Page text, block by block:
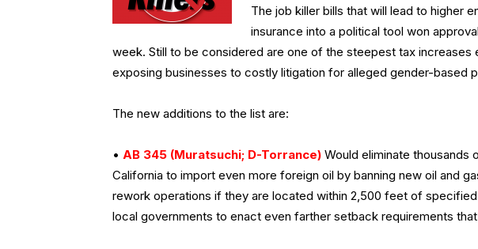
The job killer bills that will lead to higher
insurance into a political tool won
week. Still to be considered are one of the steepest tax increases
exposing businesses to costly litigation for alleged gender-based
The new additions to the list are:
• AB 345 (Muratsuchi; D-Torrance) Would eliminate thousands
California to import even more foreign oil by banning new oil and
rework operations if they are located within 2,500 feet of
local governments to enact even farther setback requirements